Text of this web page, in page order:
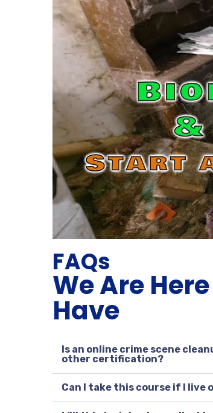
FAQs
We Are
Have
Is an online crime scene
other certification?
Can I take this course if I live